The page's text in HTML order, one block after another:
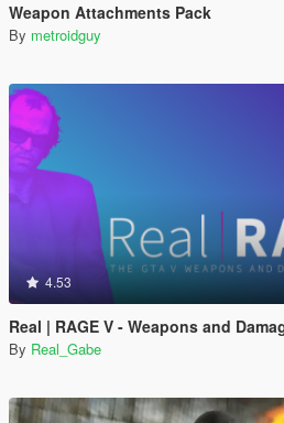
Weapon Attachments Pack
By metroidguy
4.53
Real | RAGE V - Weapons and
By Real_Gabe